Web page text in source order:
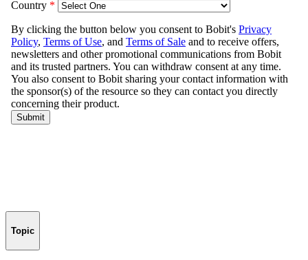
Topic